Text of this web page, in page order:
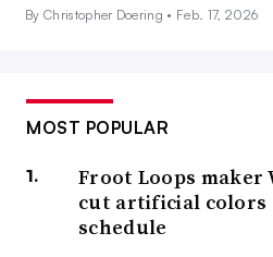
By Christopher Doering • Feb. 17, 2026
MOST POPULAR
Froot Loops maker
cut artificial colors
schedule